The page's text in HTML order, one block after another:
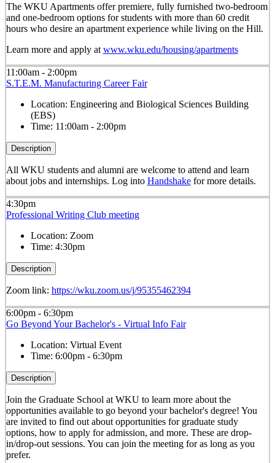
The WKU Apartments offer premiere, fully furnished two-bedroom
and one-bedroom options for students with more than 60 credit
hours who desire an apartment experience while living on the Hill.
Learn more and apply at www.wku.edu/housing/apartments
11:00am - 2:00pm
S.T.E.M. Manufacturing Career Fair
Location: Engineering and Biological Sciences Building
(EBS)
Time: 11:00am - 2:00pm
Description
All WKU students and alumni are welcome to attend and learn
about jobs and internships. Log into Handshakefor more details.
4:30pm
Professional Writing Club meeting
Location: Zoom
Time: 4:30pm
Description
Zoom link: https://wku.zoom.us/j/95355462394
6:00pm - 6:30pm
Go Beyond Your Bachelor's - Virtual Info Fair
Location: Virtual Event
Time: 6:00pm - 6:30pm
Description
Join the Graduate School at WKU to learn more about the
opportunities available to go beyond your bachelor's degree! You
are invited to find out about opportunities for graduate study
options, how to apply for admission, and more. These are drop-
in/drop-out sessions. You can join the meeting for as long as you
prefer.